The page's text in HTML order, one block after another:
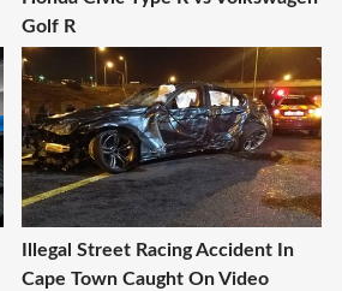
Golf R
Illegal Street Racing Accident In
Cape Town Caught On Video